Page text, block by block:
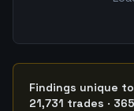
Findings unique to
21,731 trades ·